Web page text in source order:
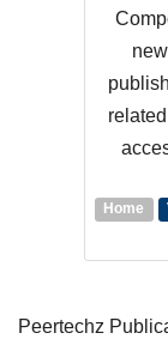
Home
Peertechz